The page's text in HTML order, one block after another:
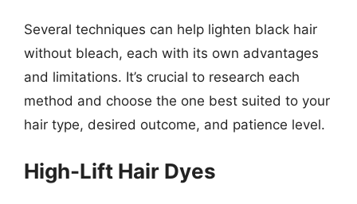
Several techniques can help lighten black hair
without bleach, each with its own advantages
and limitations. It’s crucial to research each
method and choose the one best suited to your
hair type, desired outcome, and patience level.
High-Lift Hair Dyes